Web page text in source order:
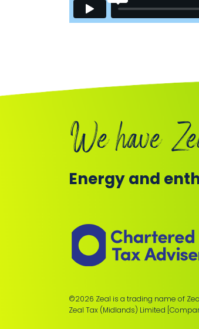
We have
Energy and
©2026 Zeal is a trading name of
Zeal Tax (Midlands) Limited